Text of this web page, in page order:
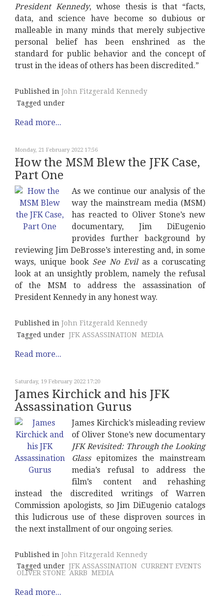
President Kennedy, whose thesis is that “facts,
data, and science have become so dubious or
malleable in many minds that merely subjective
personal belief has been enshrined as the
standard for public behavior and the concept of
trust in the ideas of others has been discredited.”
Published in John Fitzgerald Kennedy
Tagged under
Read more...
Monday, 21 February 2022 17:56
How the MSM Blew the JFK Case,
Part One
As we continue our analysis of the
way the mainstream media (MSM)
has reacted to Oliver Stone’s new
documentary, Jim DiEugenio
provides further background by
reviewing Jim DeBrosse’s interesting and, in some
ways, unique book See No Evilas a coruscating
look at an unsightly problem, namely the refusal
of the MSM to address the assassination of
President Kennedy in any honest way.
Published in John Fitzgerald Kennedy
Tagged under JFK ASSASSINATION MEDIA
Read more...
Saturday, 19 February 2022 17:20
James Kirchick and his JFK
Assassination Gurus
James Kirchick’s misleading review
of Oliver Stone’s new documentary
JFK Revisited: Through the Looking
Glassepitomizes the mainstream
media’s refusal to address the
film’s content and rehashing
instead the discredited writings of Warren
Commission apologists, so Jim DiEugenio catalogs
this ludicrous use of these disproven sources in
the next installment of our ongoing series.
Published in John Fitzgerald Kennedy
Tagged under JFK ASSASSINATION CURRENT EVENTS
OLIVER STONE ARRB MEDIA
Read more...